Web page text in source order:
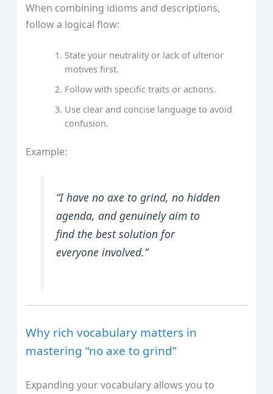
When combining idioms and descriptions,
follow a logical flow:
State your neutrality or lack of ulterior
motives first.
Follow with specific traits or actions.
Use clear and concise language to avoid
confusion.
Example:
“I have no axe to grind, no hidden
agenda, and genuinely aim to
find the best solution for
everyone involved.”
Why rich vocabulary matters in
mastering “no axe to grind”
Expanding your vocabulary allows you to